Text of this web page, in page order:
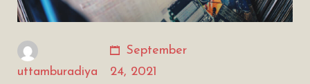
uttamburadiya
September
24, 2021